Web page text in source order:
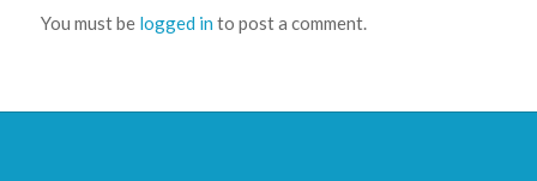
You must be logged in to post a comment.